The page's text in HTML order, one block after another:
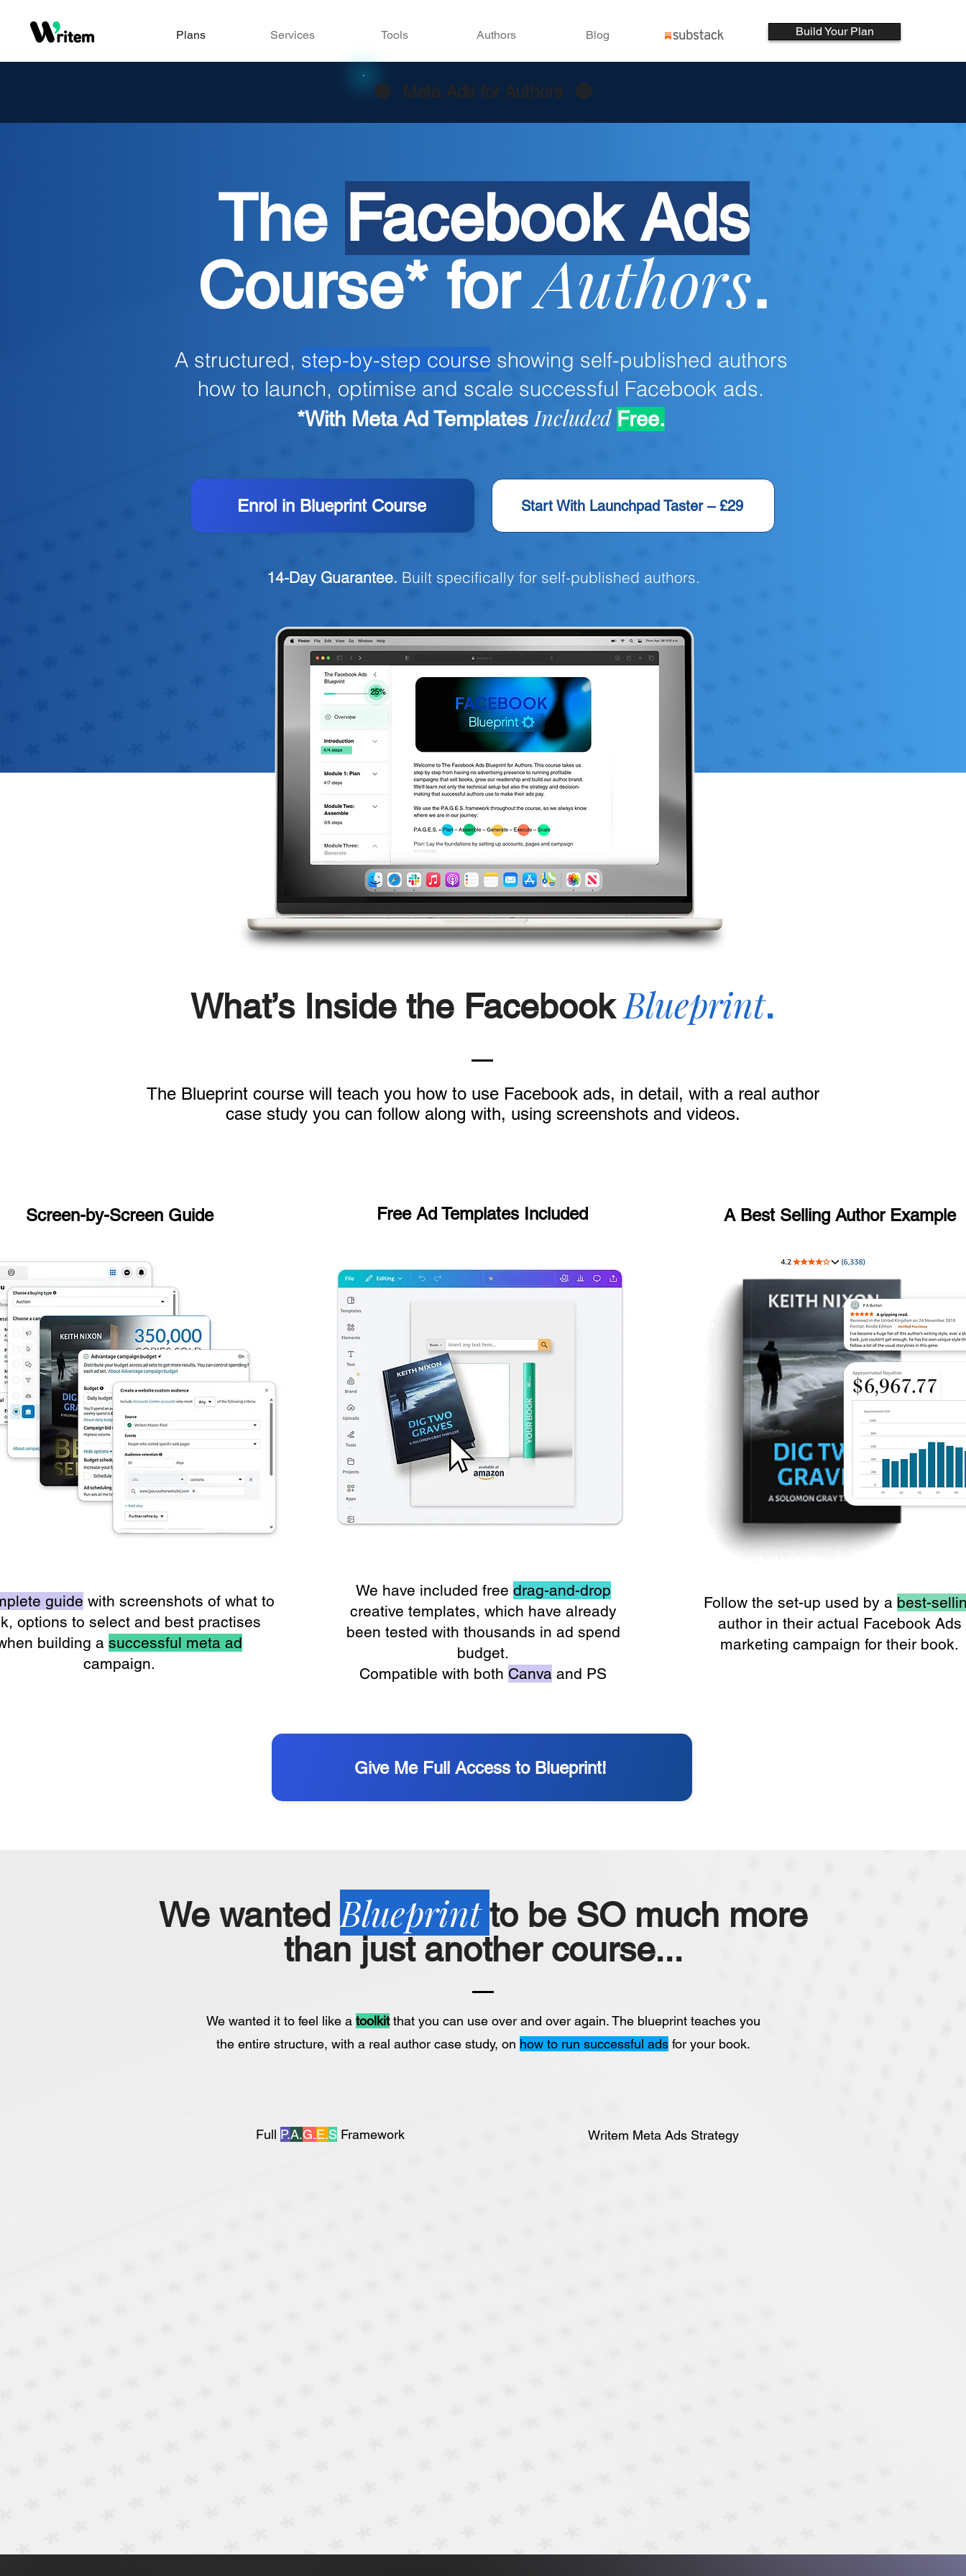
Plans Services Tools Authors Blog Build Your Plan
🔵 Meta Ads for Authors 🔵
The Facebook Ads
Course* forAuthors.
A structured, step-by-step course showing self-published authors
how to launch, optimise and scale successful Facebook ads.
*With Meta Ad TemplatesIncluded Free.
Enrol in Blueprint Course Start With Launchpad Taster – £29
14-Day Guarantee. Built specifically for self-published authors.
What’s Inside the FacebookBlueprint.
The Blueprint course will teach you how to use Facebook ads, in detail, with a real author
case study you can follow along with, using screenshots and videos.
Screen-by-Screen Guide
guide with screenshots of what to
options to select and best practises
building a successful meta ad
campaign.
Free Ad Templates Included
We have included free drag-and-drop
creative templates, which have already
been tested with thousands in ad spend
budget.
Compatible with both Canva and PS
A Best Selling Author Example
Follow the set-up used by a best-
author in their actual Facebook Ads
marketing campaign for their book.
Give Me Full Access to Blueprint!
We wanted Blueprintto be SO much more
than just another course...
We wanted it to feel like a toolkit that you can use over and over again. The blueprint teaches you
the entire structure, with a real author case study, on how to run successful adsfor your book.
Full P.A.G.E.S Framework Writem Meta Ads Strategy